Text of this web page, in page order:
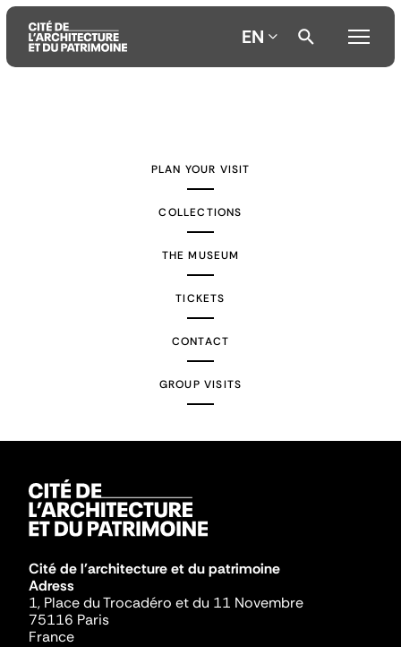
EN
PLAN YOUR VISIT
COLLECTIONS
THE MUSEUM
TICKETS
CONTACT
GROUP VISITS
Cité de l'architecture et du patrimoine
Adress
1, Place du Trocadéro et du 11 Novembre
75116 Paris
France